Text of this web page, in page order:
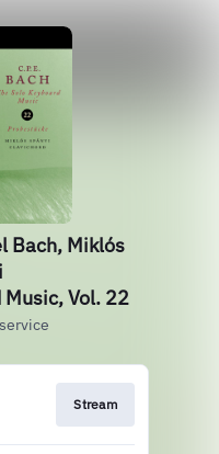
Bach, Miklós
Music, Vol. 22
Stream